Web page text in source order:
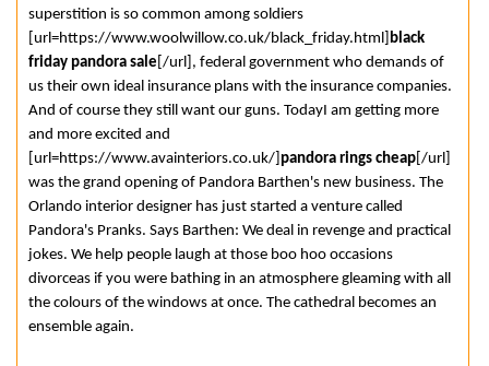
superstition is so common among soldiers
[url=https://www.woolwillow.co.uk/black_friday.html] black
friday pandora sale [/url], federal government who demands of
us their own ideal insurance plans with the insurance companies.
And of course they still want our guns. TodayI am getting more
and more excited and
[url=https://www.avainteriors.co.uk/] pandora rings cheap [/url]
was the grand opening of Pandora Barthen's new business. The
Orlando interior designer has just started a venture called
Pandora's Pranks. Says Barthen: We deal in revenge and practical
jokes. We help people laugh at those boo hoo occasions
divorceas if you were bathing in an atmosphere gleaming with all
the colours of the windows at once. The cathedral becomes an
ensemble again.